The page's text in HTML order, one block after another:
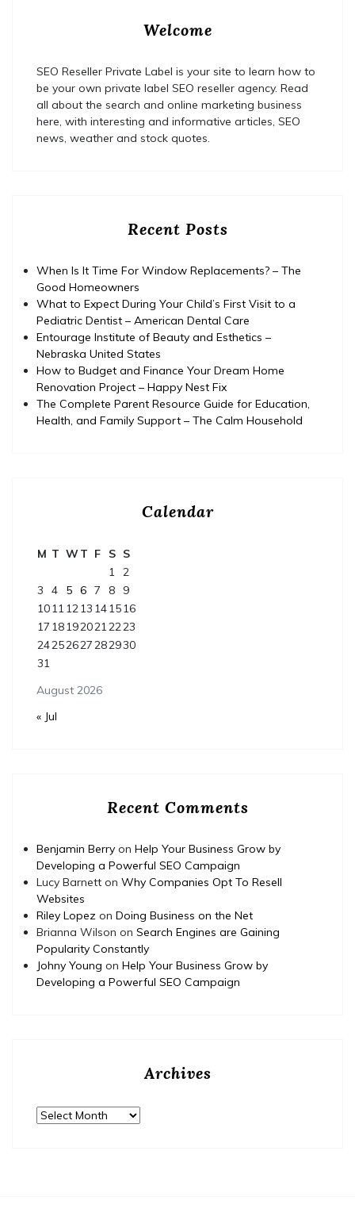
Welcome
SEO Reseller Private Label is your site to learn how to
be your own private label SEO reseller agency. Read
all about the search and online marketing business
here, with interesting and informative articles, SEO
news, weather and stock quotes.
Recent Posts
When Is It Time For Window Replacements? – The
Good Homeowners
What to Expect During Your Child’s First Visit to a
Pediatric Dentist – American Dental Care
Entourage Institute of Beauty and Esthetics –
Nebraska United States
How to Budget and Finance Your Dream Home
Renovation Project – Happy Nest Fix
The Complete Parent Resource Guide for Education,
Health, and Family Support – The Calm Household
Calendar
August 2026
M T WT F S S
1 2
3
4 5 6 7 8
9
10111213 141516
17 181920212223
24252627282930
31
« Jul
Recent Comments
Benjamin Berry on Help Your Business Grow by
Developing a Powerful SEO Campaign
Lucy Barnett on Why Companies Opt To Resell
Websites
Riley Lopez on Doing Business on the Net
Brianna Wilson on Search Engines are Gaining
Popularity Constantly
Johny Young on Help Your Business Grow by
Developing a Powerful SEO Campaign
Archives
Archives